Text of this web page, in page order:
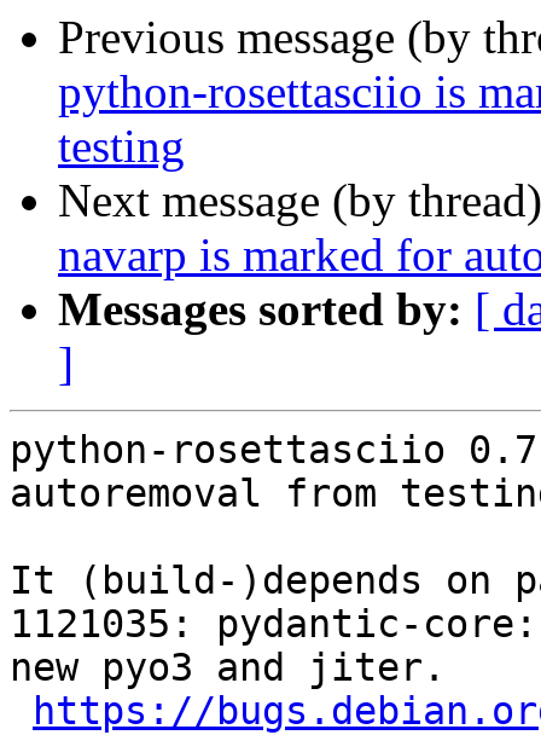
Previous message (by
python-rosettasciio is
testing
Next message (by
navarp is marked for
Messages sorted by: [
]
python-rosettasciio
autoremoval from
It (build-)depends on
1121035: pydantic-
new pyo3 and jiter.
https://